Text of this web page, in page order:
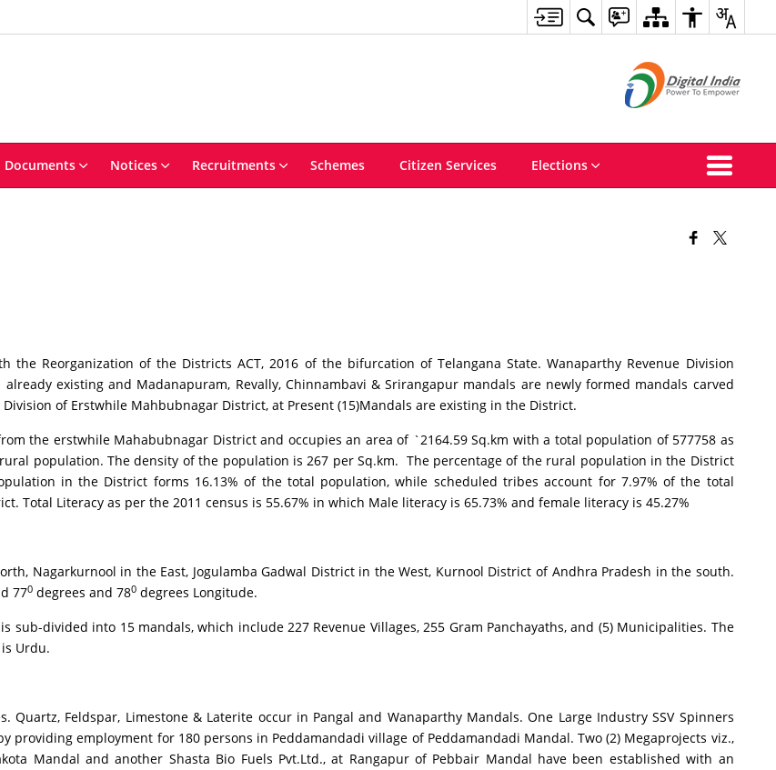
Documents Notices Recruitments Schemes Citizen Services Elections
of the Districts ACT, 2016 of the bifurcation of Telangana State. Wanaparthy Revenue Division
existing and Madanapuram, Revally, Chinnambavi & Srirangapur mandals are newly formed mandals carved
of Erstwhile Mahbubnagar District, at Present (15)Mandals are existing in the District.
erstwhile Mahabubnagar District and occupies an area of `2164.59 Sq.km with a total population of 577758 as
population. The density of the population is 267 per Sq.km. The percentage of the rural population in the District
in the District forms 16.13% of the total population, while scheduled tribes account for 7.97% of the total
Literacy as per the 2011 census is 55.67% in which Male literacy is 65.73% and female literacy is 45.27%
in the East, Jogulamba Gadwal District in the West, Kurnool District of Andhra Pradesh in the south.
770 degrees and 780 degrees Longitude.
divided into 15 mandals, which include 227 Revenue Villages, 255 Gram Panchayaths, and (5) Municipalities. The
Urdu.
Feldspar, Limestone & Laterite occur in Pangal and Wanaparthy Mandals. One Large Industry SSV Spinners
providing employment for 180 persons in Peddamandadi village of Peddamandadi Mandal. Two (2) Megaprojects viz.,
Mandal and another Shasta Bio Fuels Pvt.Ltd., at Rangapur of Pebbair Mandal have been established with an